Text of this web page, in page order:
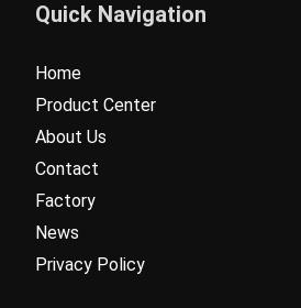
Quick Navigation
Home
Product Center
About Us
Contact
Factory
News
Privacy Policy